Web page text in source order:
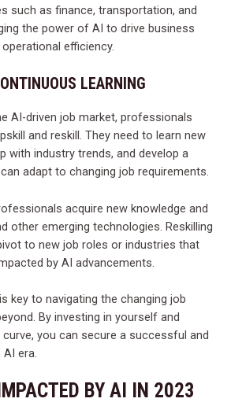
such as finance, transportation, and
the power of AI to drive business
efficiency.
LEARNING
AI-driven job market, professionals
and reskill. They need to learn new
with industry trends, and develop a
adapt to changing job requirements.
acquire new knowledge and
other emerging technologies. Reskilling
to new job roles or industries that
by AI advancements.
key to navigating the changing job
By investing in yourself and
you can secure a successful and
era.
BY AI IN 2023